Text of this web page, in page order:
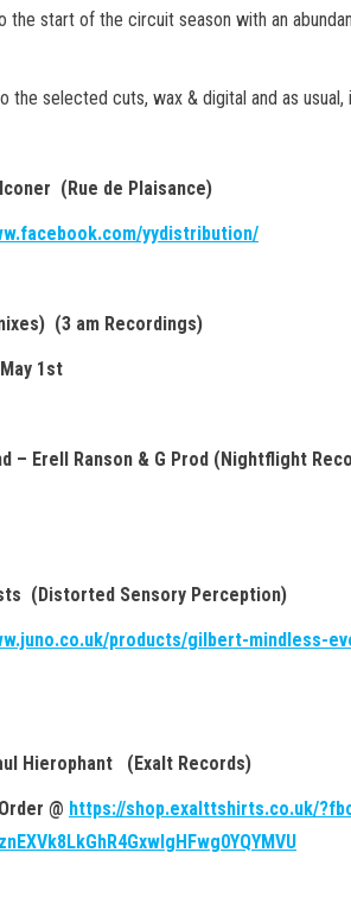
the start of the circuit season with an
the selected cuts, wax & digital and as
(Rue de Plaisance)
yydistribution/
(3 am Recordings)
1st
– Erell Ranson & G Prod (Nightflight
(Distorted Sensory Perception)
products/gilbert-mindless-
Hierophant (Exalt Records)
@ https://shop.exalttshirts.co.uk/